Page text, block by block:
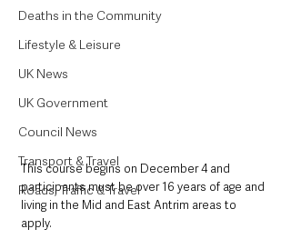
Deaths in the Community
Lifestyle & Leisure
UK News
UK Government
Council News
Transport & Travel
Roads, Traffic & Travel
This course begins on December 4 and
participants must be over 16 years of age and
living in the Mid and East Antrim areas to
apply.